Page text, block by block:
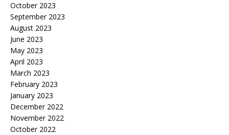
October 2023
September 2023
August 2023
June 2023
May 2023
April 2023
March 2023
February 2023
January 2023
December 2022
November 2022
October 2022